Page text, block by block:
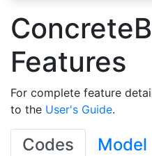
Features
For complete feature
to the User's Guide.
Codes Model